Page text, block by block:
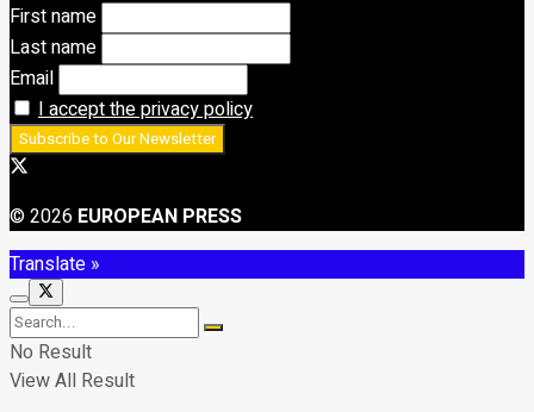
First name
Last name
Email
I accept the privacy policy
© 2026 EUROPEAN PRESS
Translate »
No Result
View All Result